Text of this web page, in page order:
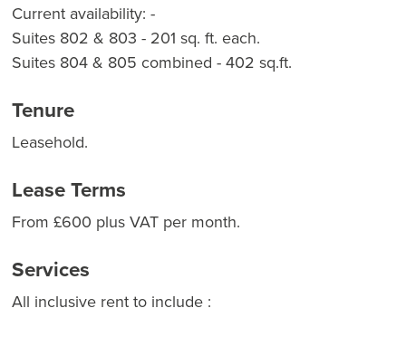
Current availability: -
Suites 802 & 803 - 201 sq. ft. each.
Suites 804 & 805 combined - 402 sq.ft.
Tenure
Leasehold.
Lease Terms
From £600 plus VAT per month.
Services
All inclusive rent to include :